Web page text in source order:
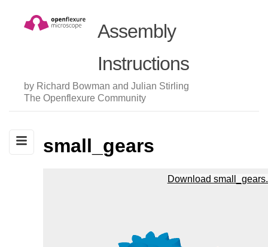
Assembly
Instructions
by Richard Bowman and Julian Stirling
The Openflexure Community
small_gears